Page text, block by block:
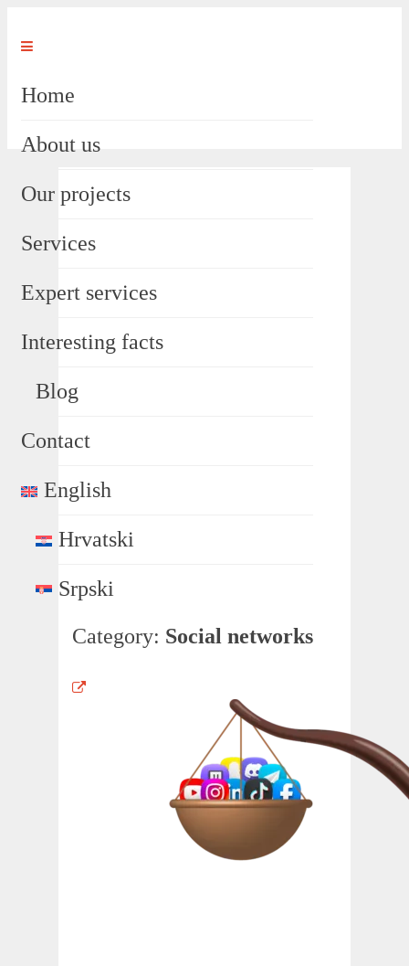
Home
About us
Our projects
Services
Expert services
Interesting facts
Blog
Contact
English
Hrvatski
Srpski
Category: Social networks